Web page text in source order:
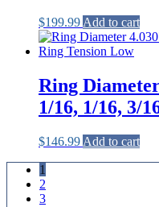
$199.99Add to cart
Ring
1/16, 1/16, 3/
$146.99 Add to cart
1
2
3